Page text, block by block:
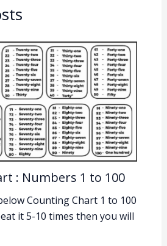
: Numbers 1 to 100
Counting Chart 1 to 100
it 5-10 times then you will